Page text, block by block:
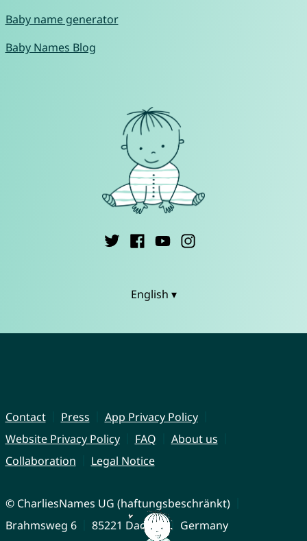
Baby name generator
Baby Names Blog
English ▾
Contact Press
App Privacy Policy
Website Privacy Policy
FAQ
About us
Collaboration
Legal Notice
© CharliesNames UG (haftungsbeschränkt)
Brahmsweg 6
85221 Dachau Germany